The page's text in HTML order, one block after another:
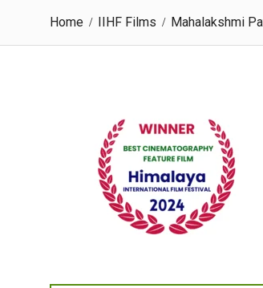
Home IIHF Films Mahalakshmi